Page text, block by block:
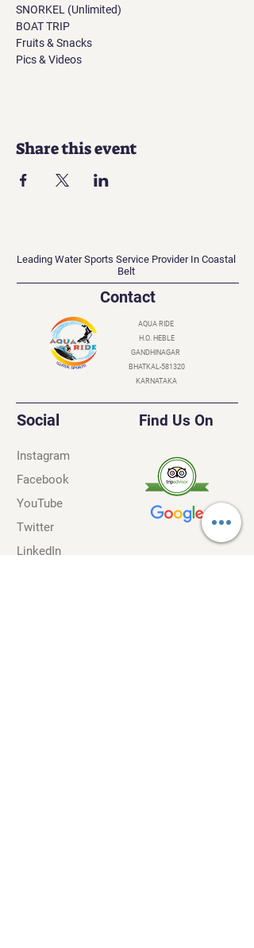
SNORKEL (Unlimited)
BOAT TRIP
Fruits & Snacks
Pics & Videos
Share this event
Leading Water Sports Service Provider In Coastal
Belt
Contact
AQUA RIDE
H.O. HEBLE
GANDHINAGAR
BHATKAL-581320
KARNATAKA
Social Find Us On
Instagram
Facebook
YouTube
Twitter
LinkedIn